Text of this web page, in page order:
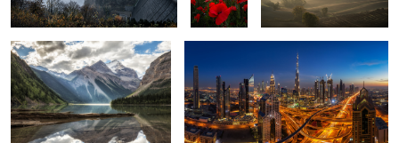
2
1
Glowing Sky over
Budapest.
Lavender Field.